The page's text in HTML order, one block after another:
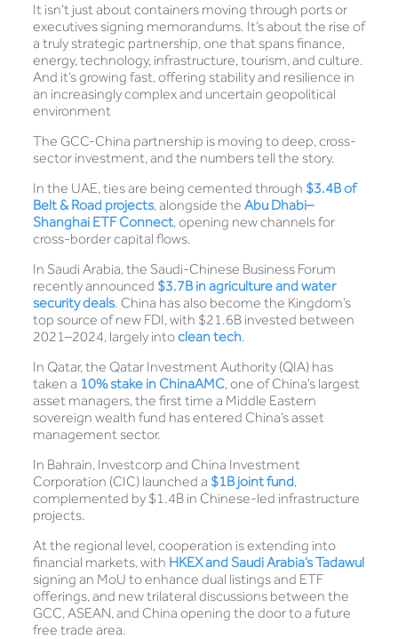
It isn’t just about containers moving through ports or
executives signing memorandums. It’s about the rise of
a truly strategic partnership, one that spans finance,
energy, technology, infrastructure, tourism, and culture.
And it’s growing fast, offering stability and resilience in
an increasingly complex and uncertain geopolitical
environment
The GCC-China partnership is moving to deep, cross-
sector investment, and the numbers tell the story.
In the UAE, ties are being cemented through $3.4B of
Belt & Road projects, alongside the Abu Dhabi–
Shanghai ETF Connect, opening new channels for
cross-border capital flows.
In Saudi Arabia, the Saudi-Chinese Business Forum
recently announced $3.7B in agriculture and water
security deals. China has also become the Kingdom’s
top source of new FDI, with $21.6B invested between
2021–2024, largely intoclean tech.
In Qatar, the Qatar Investment Authority (QIA) has
taken a 10% stake in ChinaAMC, one of China’s largest
asset managers, the first time a Middle Eastern
sovereign wealth fund has entered China’s asset
management sector.
In Bahrain, Investcorp and China Investment
Corporation (CIC) launched a $1B joint fund,
complemented by $1.4B in Chinese-led infrastructure
projects.
At the regional level, cooperation is extending into
financial markets, with HKEX and Saudi Arabia’s Tadawul
signing an MoU to enhance dual listings and ETF
offerings, and new trilateral discussions between the
GCC, ASEAN, and China opening the door to a future
free trade area.